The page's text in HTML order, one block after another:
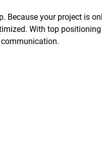
Because your project is
With top